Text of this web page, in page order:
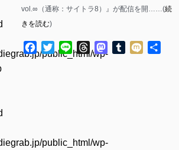
public_html/wp-
public_html/wp-
vol.∞（通称：サイトラ8）』が配信を開……(続
きを読む)
Facebook
TwitterLine ThreadsMastodon
Tumblr
Mixi